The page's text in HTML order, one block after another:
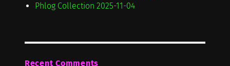
Phlog Collection 2025-11-04
Recent Comments